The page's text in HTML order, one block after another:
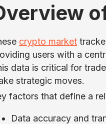
crypto market
users with a
data is critical for
strategic moves.
factors that define a
Data accuracy and